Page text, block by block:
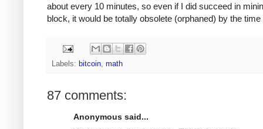
about every 10 minutes, so even if I did succeed in
block, it would be totally obsolete (orphaned) by the time
Labels: bitcoin, math
87 comments:
Anonymous said...